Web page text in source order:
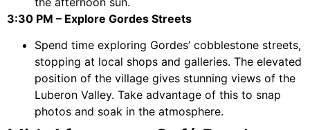
3:30 PM – Explore Gordes Streets
Spend time exploring Gordes’ cobblestone streets,
stopping at local shops and galleries. The elevated
position of the village gives stunning views of the
Luberon Valley. Take advantage of this to snap
photos and soak in the atmosphere.